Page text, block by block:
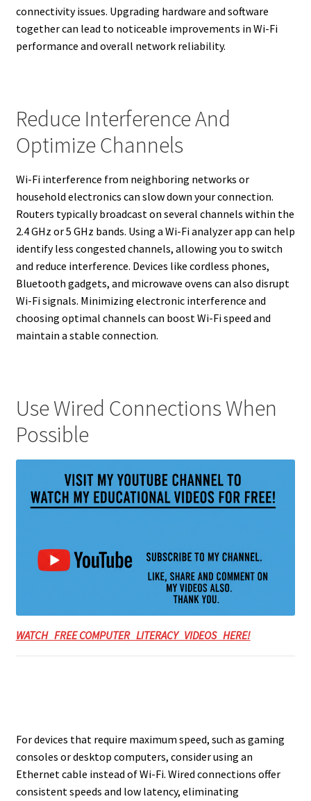
connectivity issues. Upgrading hardware and software
together can lead to noticeable improvements in Wi-Fi
performance and overall network reliability.
Reduce Interference And
Optimize Channels
Wi-Fi interference from neighboring networks or
household electronics can slow down your connection.
Routers typically broadcast on several channels within the
2.4 GHz or 5 GHz bands. Using a Wi-Fi analyzer app can help
identify less congested channels, allowing you to switch
and reduce interference. Devices like cordless phones,
Bluetooth gadgets, and microwave ovens can also disrupt
Wi-Fi signals. Minimizing electronic interference and
choosing optimal channels can boost Wi-Fi speed and
maintain a stable connection.
Use Wired Connections When
Possible
WATCH FREE COMPUTER LITERACY VIDEOS HERE!
For devices that require maximum speed, such as gaming
consoles or desktop computers, consider using an
Ethernet cable instead of Wi-Fi. Wired connections offer
consistent speeds and low latency, eliminating